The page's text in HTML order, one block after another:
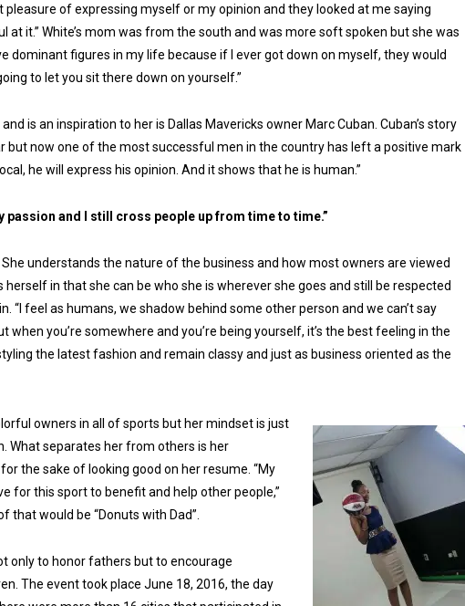
pleasure of expressing myself or my opinion and they looked at me saying
at it.” White’s mom was from the south and was more soft spoken but she was
dominant figures in my life because if I ever got down on myself, they would
to let you sit there down on yourself.”
is an inspiration to her is Dallas Mavericks owner Marc Cuban. Cuban’s story
but now one of the most successful men in the country has left a positive mark
he will express his opinion. And it shows that he is human.”
passion and I still cross people up from time to time.”
understands the nature of the business and how most owners are viewed
herself in that she can be who she is wherever she goes and still be respected
“I feel as humans, we shadow behind some other person and we can’t say
you’re somewhere and you’re being yourself, it’s the best feeling in the
the latest fashion and remain classy and just as business oriented as the
owners in all of sports but her mindset is just
What separates her from others is her
the sake of looking good on her resume. “My
for this sport to benefit and help other people,”
that would be “Donuts with Dad”.
only to honor fathers but to encourage
The event took place June 18, 2016, the day